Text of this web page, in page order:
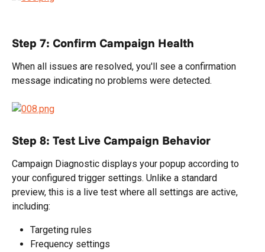
Step 7: Confirm Campaign Health
When all issues are resolved, you'll see a confirmation
message indicating no problems were detected.
Step 8: Test Live Campaign Behavior
Campaign Diagnostic displays your popup according to
your configured trigger settings. Unlike a standard
preview, this is a live test where all settings are active,
including:
Targeting rules
Frequency settings